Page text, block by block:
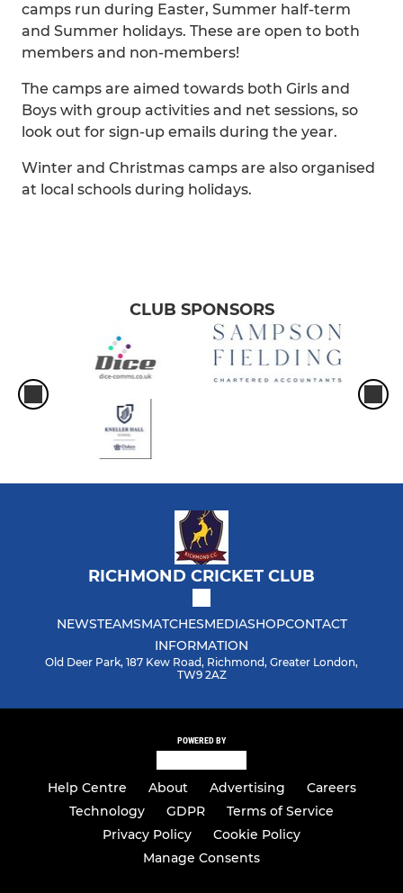
camps run during Easter, Summer half-term
and Summer holidays. These are open to both
members and non-members!
The camps are aimed towards both Girls and
Boys with group activities and net sessions, so
look out for sign-up emails during the year.
Winter and Christmas camps are also organised
at local schools during holidays.
CLUB SPONSORS
RICHMOND CRICKET CLUB
NEWSTEAMSMATCHESMEDIASHOPCONTACT
INFORMATION
Old Deer Park, 187 Kew Road, Richmond, Greater London,
TW9 2AZ
POWERED BY
Help Centre About Advertising
Careers
Technology
GDPR
Terms of Service
Privacy Policy
Cookie Policy
Manage Consents